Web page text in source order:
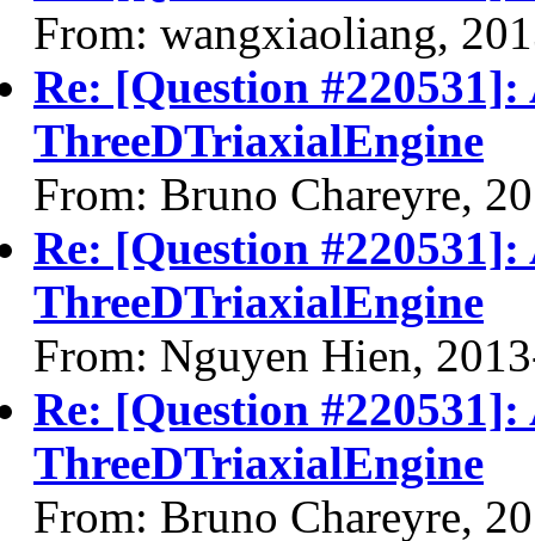
From: wangxiaoliang,
Re: [Question
ThreeDTriaxialEngine
From: Bruno Chareyre,
Re: [Question
ThreeDTriaxialEngine
From: Nguyen Hien,
Re: [Question
ThreeDTriaxialEngine
From: Bruno Chareyre,